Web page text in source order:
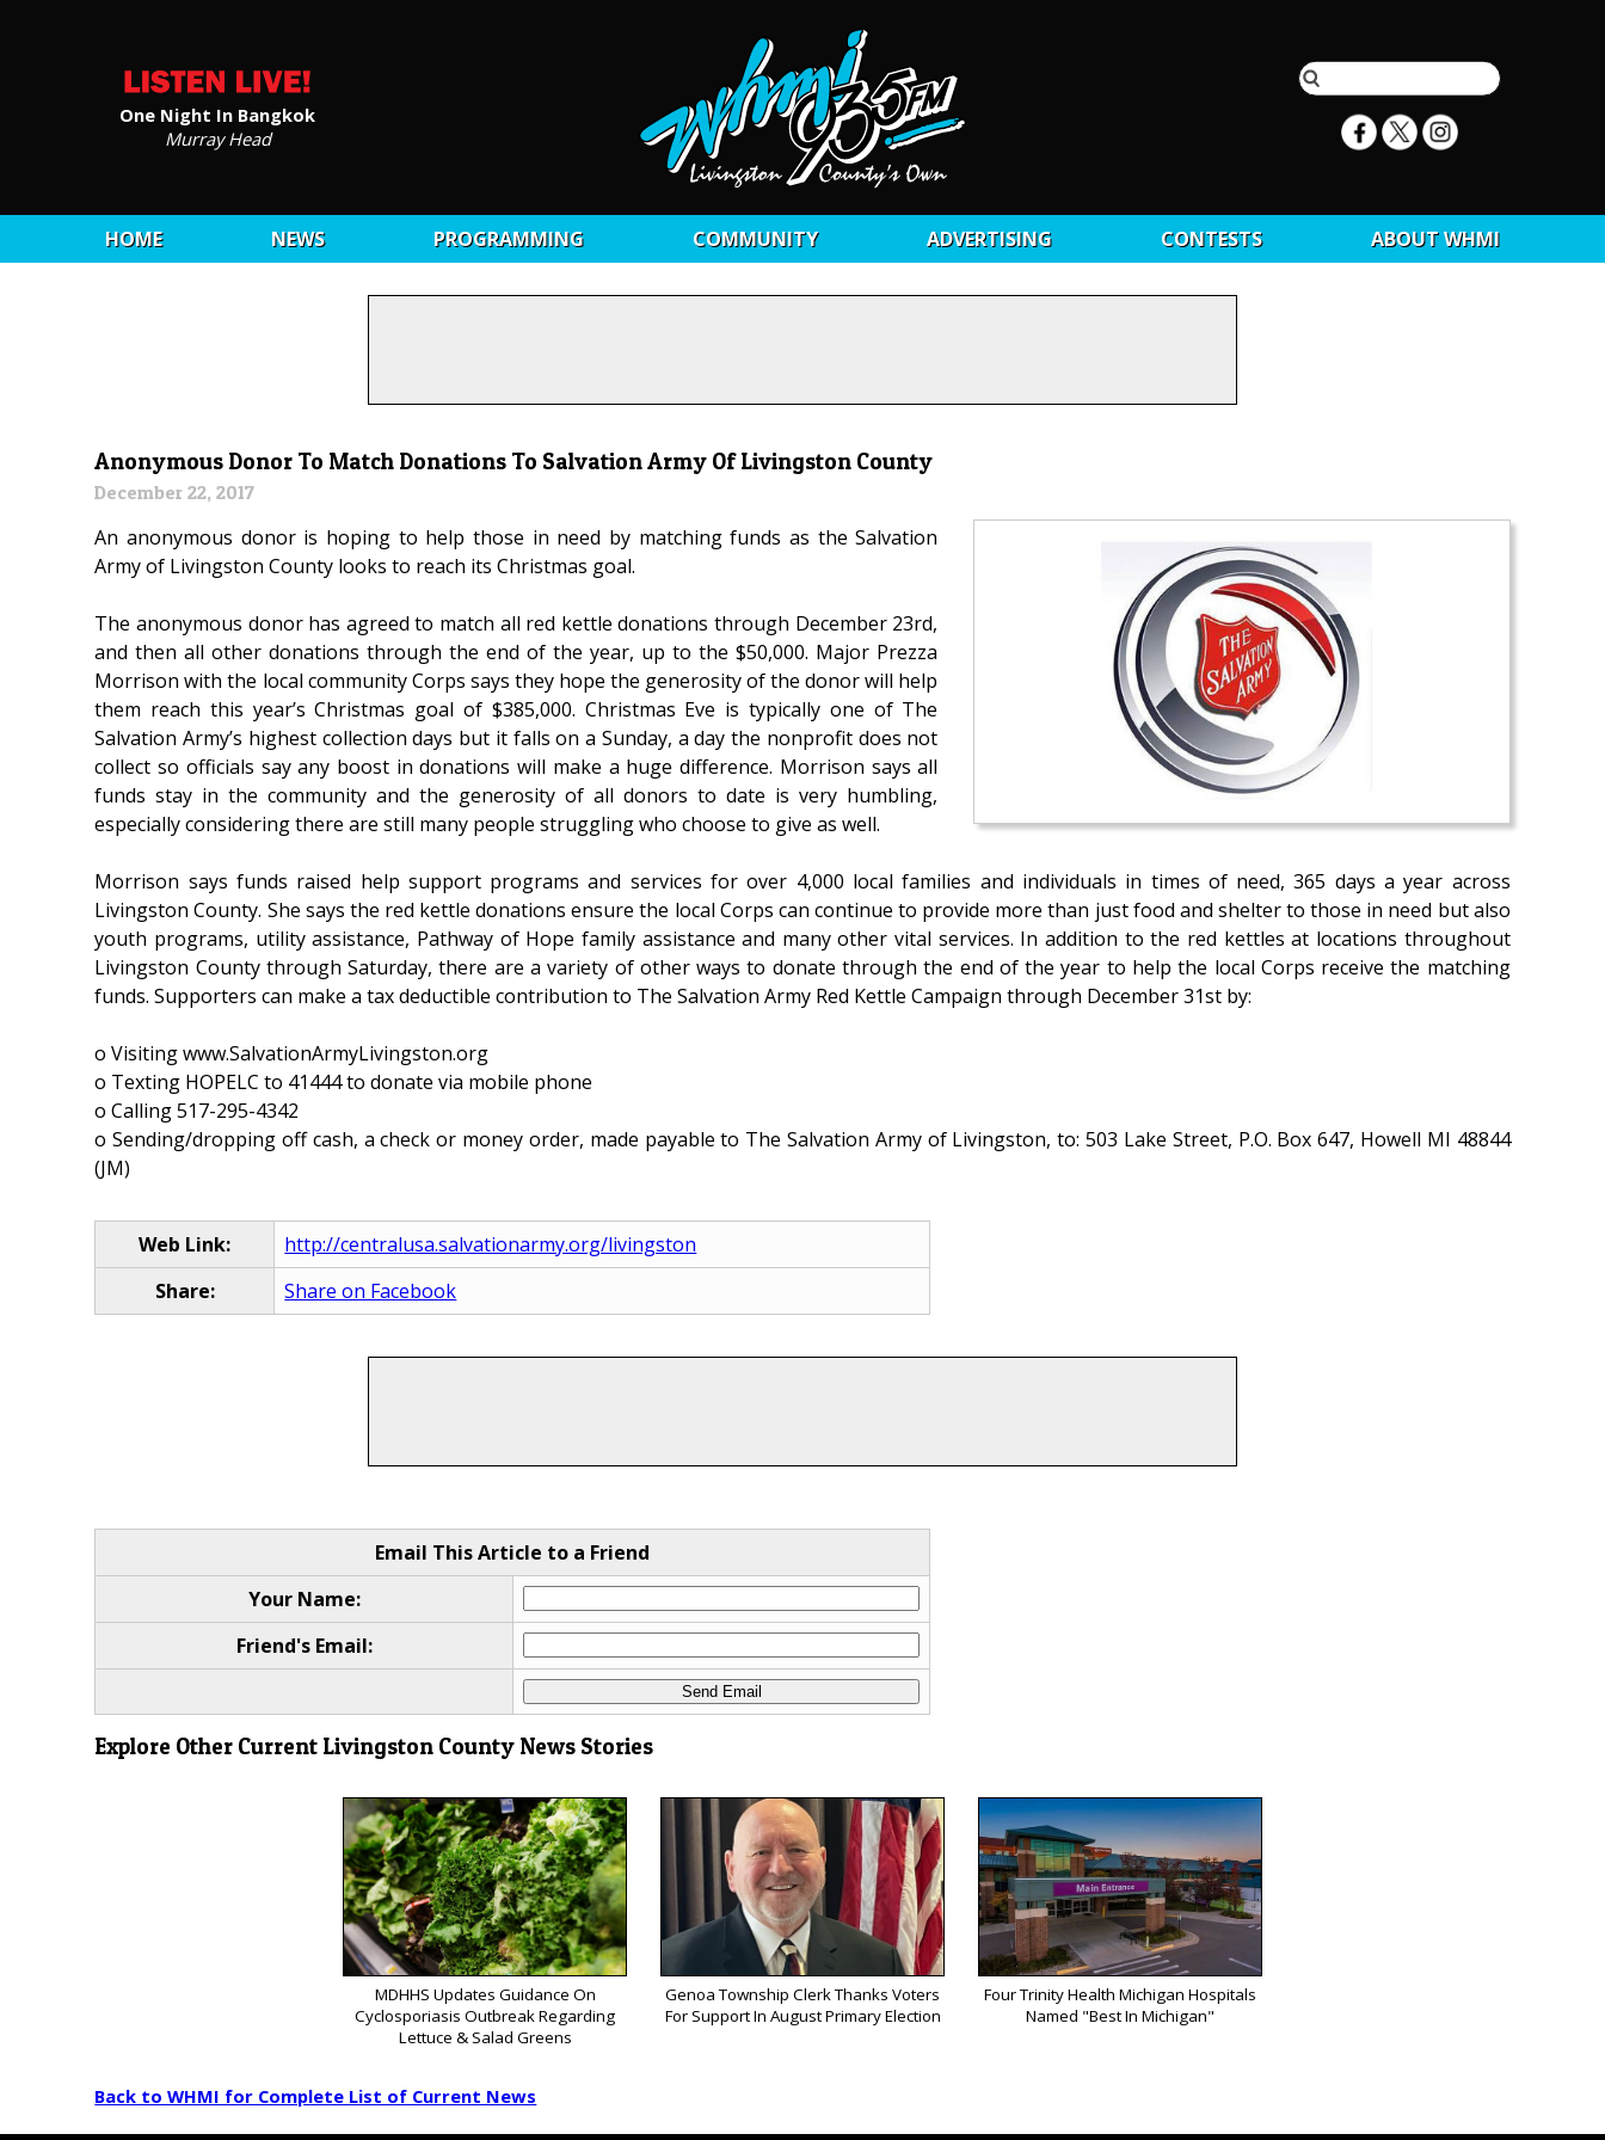
One Night In Bangkok
Murray Head
HOME NEWS PROGRAMMING COMMUNITY ADVERTISING CONTESTS ABOUT WHMI
Anonymous Donor To Match Donations To Salvation Army Of Livingston County
December 22, 2017
An anonymous donor is hoping to help those in need by matching funds as the Salvation
Army of Livingston County looks to reach its Christmas goal.
The anonymous donor has agreed to match all red kettle donations through December 23rd,
and then all other donations through the end of the year, up to the $50,000. Major Prezza
Morrison with the local community Corps says they hope the generosity of the donor will help
them reach this year’s Christmas goal of $385,000. Christmas Eve is typically one of The
Salvation Army’s highest collection days but it falls on a Sunday, a day the nonprofit does not
collect so officials say any boost in donations will make a huge difference. Morrison says all
funds stay in the community and the generosity of all donors to date is very humbling,
especially considering there are still many people struggling who choose to give as well.
Morrison says funds raised help support programs and services for over 4,000 local families and individuals in times of need, 365 days a year across
Livingston County. She says the red kettle donations ensure the local Corps can continue to provide more than just food and shelter to those in need but also
youth programs, utility assistance, Pathway of Hope family assistance and many other vital services. In addition to the red kettles at locations throughout
Livingston County through Saturday, there are a variety of other ways to donate through the end of the year to help the local Corps receive the matching
funds. Supporters can make a tax deductible contribution to The Salvation Army Red Kettle Campaign through December 31st by:
o Visiting www.SalvationArmyLivingston.org
o Texting HOPELC to 41444 to donate via mobile phone
o Calling 517-295-4342
o Sending/dropping off cash, a check or money order, made payable to The Salvation Army of Livingston, to: 503 Lake Street, P.O. Box 647, Howell MI 48844
(JM)
Web Link:
http://centralusa.salvationarmy.org/livingston
Share:
Share on Facebook
Email This Article to a Friend
Your Name:
Friend's Email:
Explore Other Current Livingston County News Stories
MDHHS Updates Guidance On
Cyclosporiasis Outbreak Regarding
Lettuce & Salad Greens
Genoa Township Clerk Thanks Voters
For Support In August Primary Election
Four Trinity Health Michigan Hospitals
Named "Best In Michigan"
Back to WHMI for Complete List of Current News